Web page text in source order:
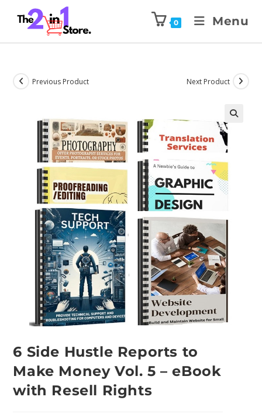
0 Menu
Previous Product Next Product
6 Side Hustle Reports to
Make Money Vol. 5 – eBook
with Resell Rights